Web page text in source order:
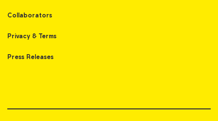
Collaborators
Privacy & Terms
Press Releases